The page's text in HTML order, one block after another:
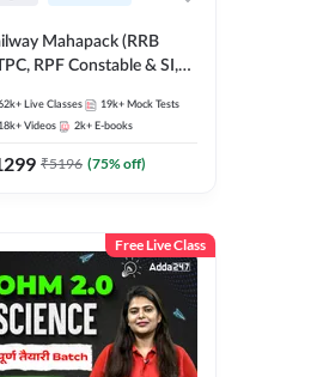
Mahapack (RRB
RPF Constable & SI,
Live Classes 19k+ Mock Tests
Videos 2k+ E-books
₹5196 (75% off)
Free Live Class